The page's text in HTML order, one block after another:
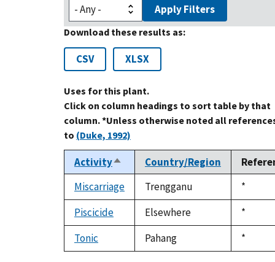
Apply Filters
Download these results as:
CSV XLSX
Uses for this plant.
Click on column headings to sort table by that
column. *Unless otherwise noted all
to (Duke, 1992)
ActivitySort
descending
Country/Region
Miscarriage
Trengganu
Duke,
1992
*
Piscicide
Elsewhere
Duke,
1992
*
Tonic
Pahang
Duke,
1992
*